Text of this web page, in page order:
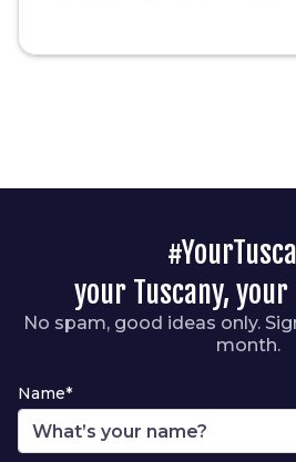
your Tuscany,
No spam, good ideas only.
month.
Name*